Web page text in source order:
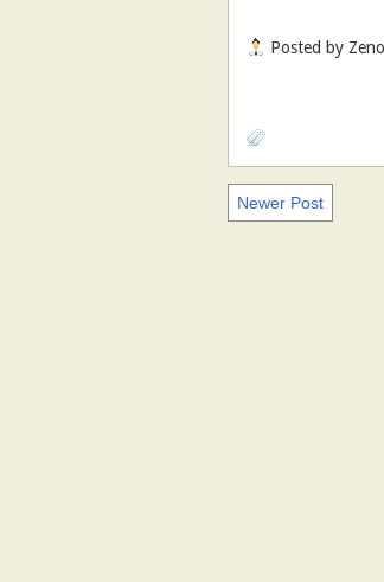
Posted by
Newer Post